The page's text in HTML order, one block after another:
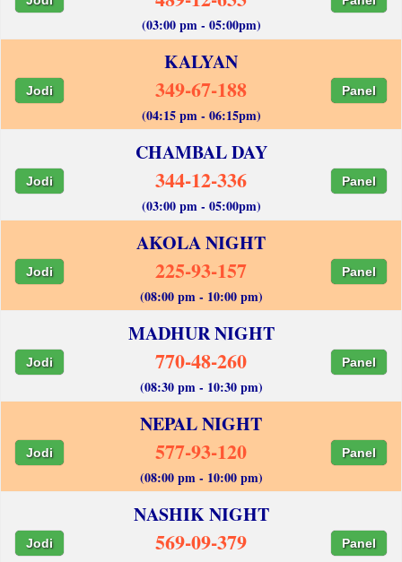
(03:00 pm - 05:00pm)
KALYAN
Jodi 349-67-188 Panel
(04:15 pm - 06:15pm)
CHAMBAL DAY
Jodi 344-12-336 Panel
(03:00 pm - 05:00pm)
AKOLA NIGHT
Jodi 225-93-157 Panel
(08:00 pm - 10:00 pm)
MADHUR NIGHT
Jodi 770-48-260 Panel
(08:30 pm - 10:30 pm)
NEPAL NIGHT
Jodi 577-93-120 Panel
(08:00 pm - 10:00 pm)
NASHIK NIGHT
Jodi 569-09-379 Panel